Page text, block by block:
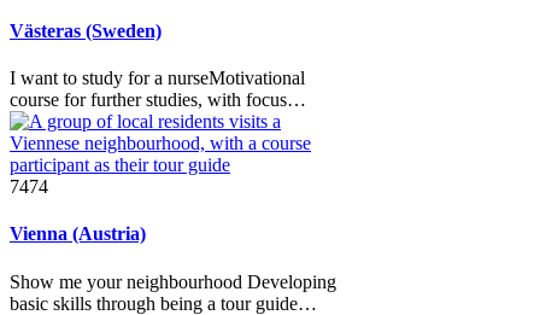
Västeras (Sweden)
I want to study for a nurseMotivational
course for further studies, with focus…
7474
Vienna (Austria)
Show me your neighbourhood Developing
basic skills through being a tour guide…